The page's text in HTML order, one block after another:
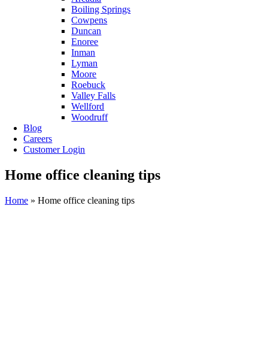
Boiling Springs
Cowpens
Duncan
Enoree
Inman
Lyman
Moore
Roebuck
Valley Falls
Wellford
Woodruff
Blog
Careers
Customer Login
Home office cleaning tips
Home » Home office cleaning tips